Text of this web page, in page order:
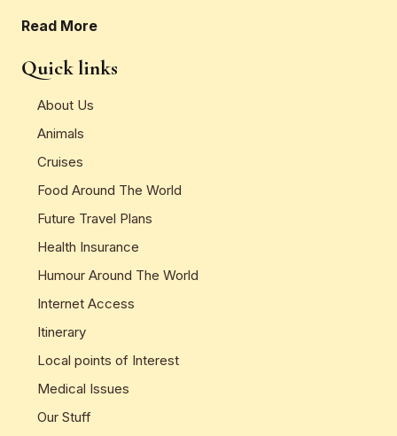
Read More
Quick links
About Us
Animals
Cruises
Food Around The World
Future Travel Plans
Health Insurance
Humour Around The World
Internet Access
Itinerary
Local points of Interest
Medical Issues
Our Stuff